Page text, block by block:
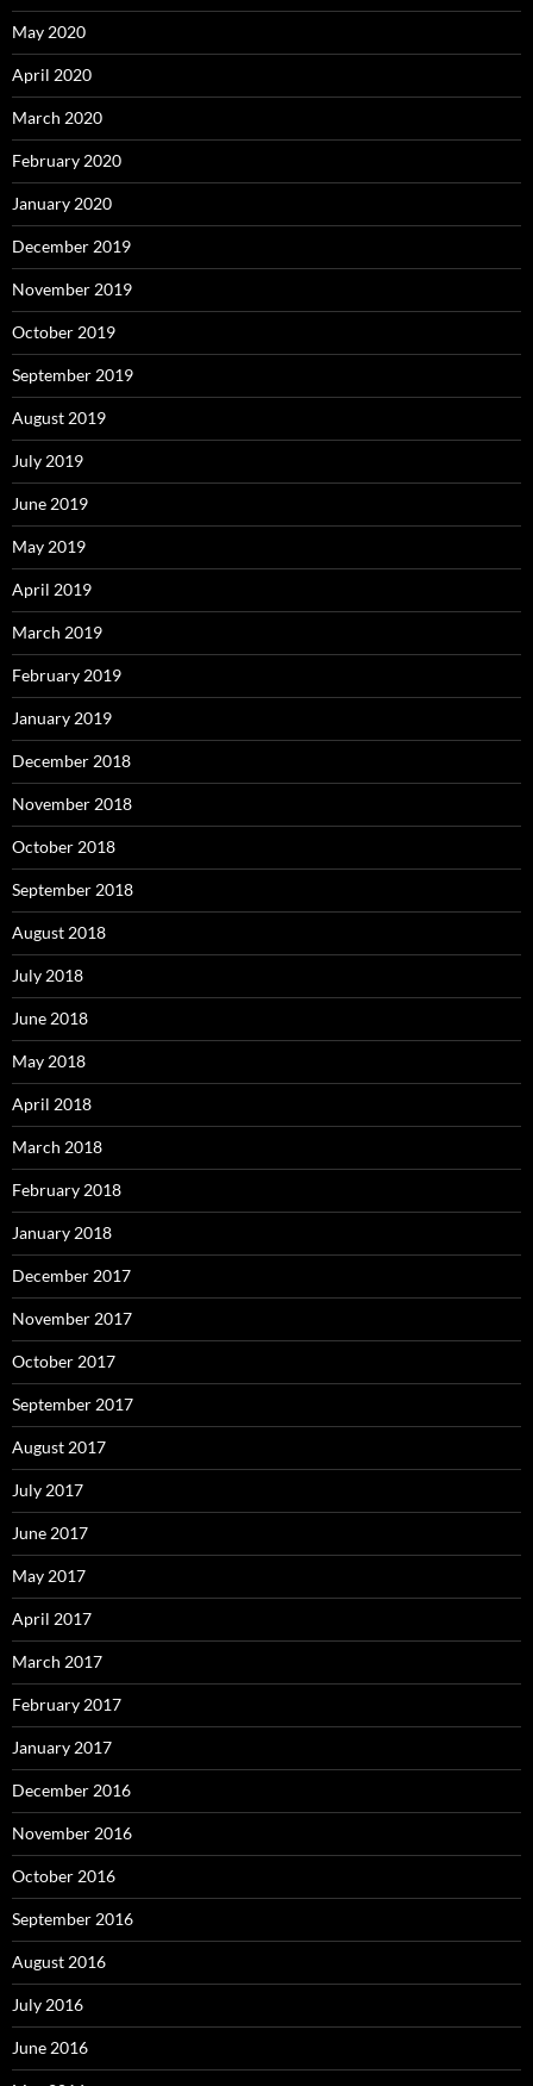
May 2020
April 2020
March 2020
February 2020
January 2020
December 2019
November 2019
October 2019
September 2019
August 2019
July 2019
June 2019
May 2019
April 2019
March 2019
February 2019
January 2019
December 2018
November 2018
October 2018
September 2018
August 2018
July 2018
June 2018
May 2018
April 2018
March 2018
February 2018
January 2018
December 2017
November 2017
October 2017
September 2017
August 2017
July 2017
June 2017
May 2017
April 2017
March 2017
February 2017
January 2017
December 2016
November 2016
October 2016
September 2016
August 2016
July 2016
June 2016